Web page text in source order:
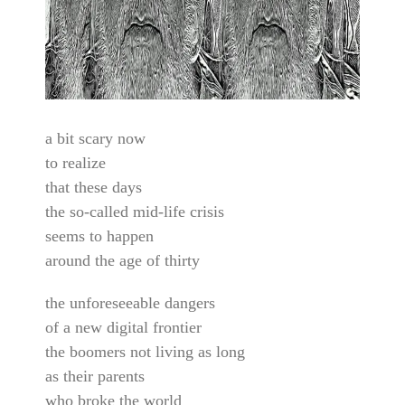
a bit scary now
to realize
that these days
the so-called mid-life crisis
seems to happen
around the age of thirty
the unforeseeable dangers
of a new digital frontier
the boomers not living as long
as their parents
who broke the world